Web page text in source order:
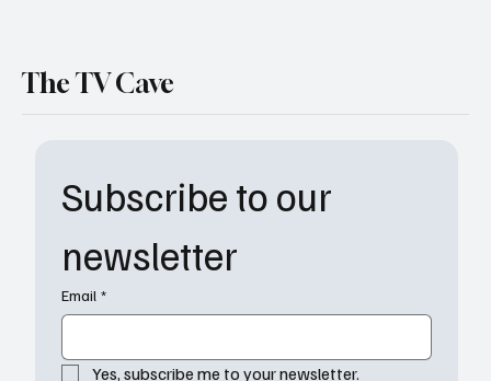
Subscribe to our
newsletter
Email *
Yes, subscribe me to your newsletter.
The TV Cave